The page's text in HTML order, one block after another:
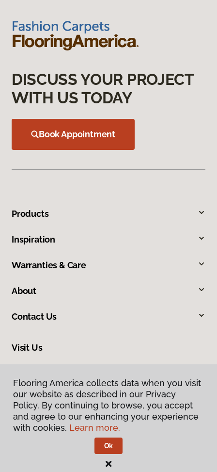
DISCUSS YOUR PROJECT
WITH US TODAY
Book Appointment
Products
Inspiration
Warranties & Care
About
Contact Us
Visit Us
Privacy Policy
Flooring America.
Flooring America collects data when you visit
our website as described in our Privacy
Policy. By continuing to browse, you accept
and agree to our enhancing your experience
with cookies. Learn more.
Ok